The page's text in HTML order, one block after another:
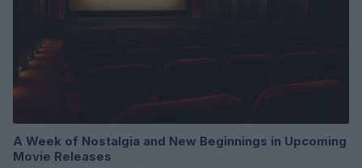
A Week of Nostalgia and New Beginnings in Upcoming
Movie Releases